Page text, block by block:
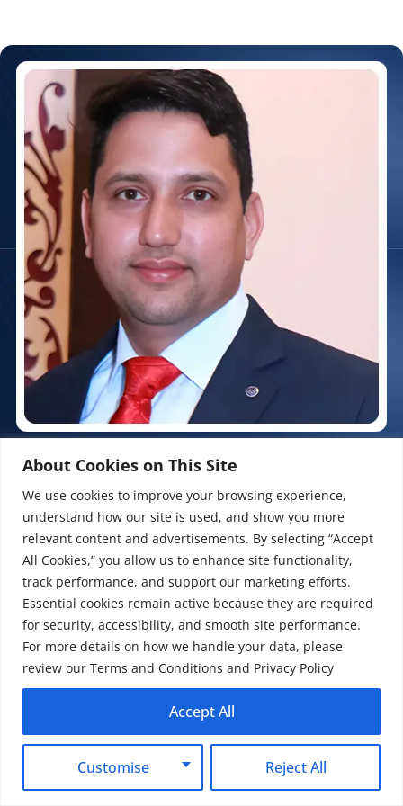
About Cookies on This Site
We use cookies to improve your browsing experience,
understand how our site is used, and show you more
relevant content and advertisements. By selecting “Accept
All Cookies,” you allow us to enhance site functionality,
track performance, and support our marketing efforts.
Essential cookies remain active because they are required
for security, accessibility, and smooth site performance.
For more details on how we handle your data, please
review our Terms and Conditions and Privacy Policy
Customise Reject All
Accept All
Pradeep Koundal (Founder & CEO)
SEO & Digital Marketing Expert
With over 20 years of marketing insight and a decade of
agency excellence, Pradeep Koundal specializes in turning
digital complexity into measurable ROI. As a CEO at Mount
Web Technologies, he bridges the gap between technical
SEO and high-performance paid ads to help businesses
capture real market share. Having scaled over 500 global
brands, he delivers the data-backed growth that modern e-
commerce deserves. A contributor to industry-level
discussions, Pradeep provides the raw, practical insights
required to navigate today’s digital complexity and deliver a
measurable bottom-line impact.